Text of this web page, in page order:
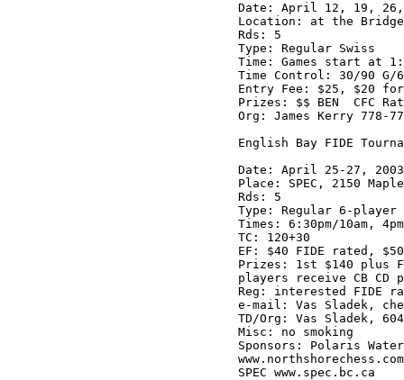
Date: April 12, 19, 26,
Location: at the Bridge
Rds: 5
Type: Regular Swiss
Time: Games start at
Time Control: 30/90 G/
Entry Fee: $25, $20
Prizes: $$ BEN  CFC
Org: James Kerry 778-
English Bay FIDE
Date: April 25-27, 2003
Place: SPEC, 2150
Rds: 5
Type: Regular 6-player
Times: 6:30pm/10am,
TC: 120+30
EF: $40 FIDE rated,
Prizes: 1st $140 plus
players receive CB CD
Reg: interested FIDE
e-mail: Vas Sladek,
TD/Org: Vas Sladek,
Misc: no smoking
Sponsors: Polaris
www.northshorechess.com
SPEC www.spec.bc.ca